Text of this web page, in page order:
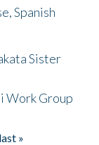
Spanish
Sister
Work Group
last »